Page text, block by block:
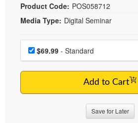
Bundles
Product Code: POS058712
Media Type: Digital Seminar
Choose a price item
Price$69.99 - Standard
Add to Cart
Save for Later